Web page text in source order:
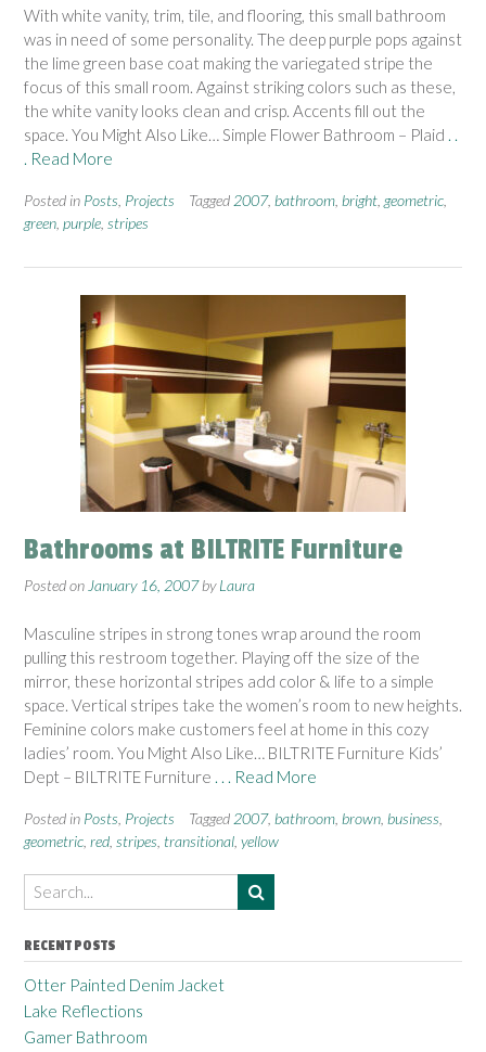
With white vanity, trim, tile, and flooring, this small bathroom
was in need of some personality. The deep purple pops against
the lime green base coat making the variegated stripe the
focus of this small room. Against striking colors such as these,
the white vanity looks clean and crisp. Accents fill out the
space. You Might Also Like… Simple Flower Bathroom – Plaid . .
. Read More
Posted in Posts Projects Tagged 2007, bathroom bright geometric
green purple stripes
Bathrooms at BILTRITE Furniture
Posted on January 16, 2007byLaura
Masculine stripes in strong tones wrap around the room
pulling this restroom together. Playing off the size of the
mirror, these horizontal stripes add color & life to a simple
space. Vertical stripes take the women’s room to new heights.
Feminine colors make customers feel at home in this cozy
ladies’ room. You Might Also Like… BILTRITE Furniture Kids’
Dept – BILTRITE Furniture
. . . Read More
Posted in Posts Projects Tagged 2007, bathroom brown business
geometric red stripes transitional yellow
RECENT POSTS
Otter Painted Denim Jacket
Lake Reflections
Gamer Bathroom